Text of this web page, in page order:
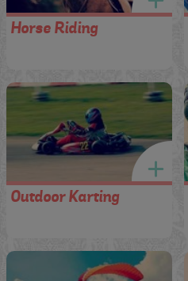
Horse Riding
Outdoor Karting